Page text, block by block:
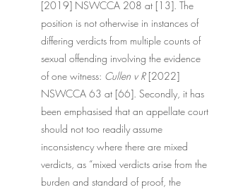
[2019] NSWCCA 208 at [13]. The
position is not otherwise in instances of
differing verdicts from multiple counts of
sexual offending involving the evidence
of one witness: Cullen v R [2022]
NSWCCA 63 at [66]. Secondly, it has
been emphasised that an appellate court
should not too readily assume
inconsistency where there are mixed
verdicts, as “mixed verdicts arise from the
burden and standard of proof, the